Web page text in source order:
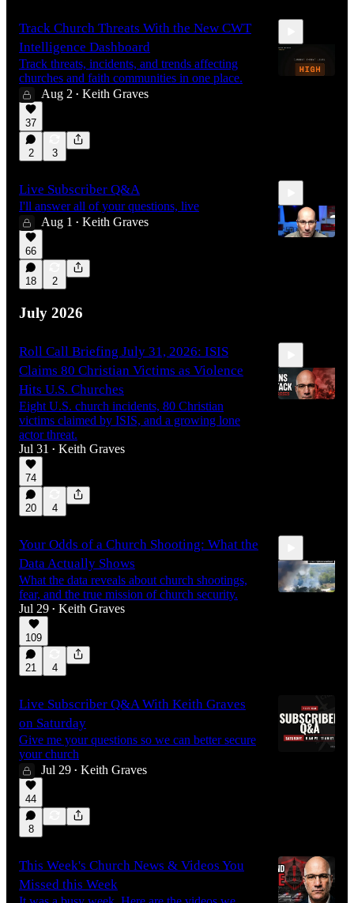
Track Church Threats With the New CWT
Intelligence Dashboard
Track threats, incidents, and trends affecting
churches and faith communities in one place.
Aug 2 • Keith Graves
37
2 3
Live Subscriber Q&A
I'll answer all of your questions, live
Aug 1
• Keith Graves
66
18 2
July 2026
Roll Call Briefing July 31, 2026: ISIS
Claims 80 Christian Victims as Violence
Hits U.S. Churches
Eight U.S. church incidents, 80 Christian
victims claimed by ISIS, and a growing lone
actor threat.
Jul 31 • Keith Graves
74
20 4
Your Odds of a Church Shooting: What the
Data Actually Shows
What the data reveals about church shootings,
fear, and the true mission of church security.
Jul 29 • Keith Graves
109
21 4
Live Subscriber Q&A With Keith Graves
on Saturday
Give me your questions so we can better secure
your church
Jul 29 • Keith Graves
44
8
This Week's Church News & Videos You
Missed this Week